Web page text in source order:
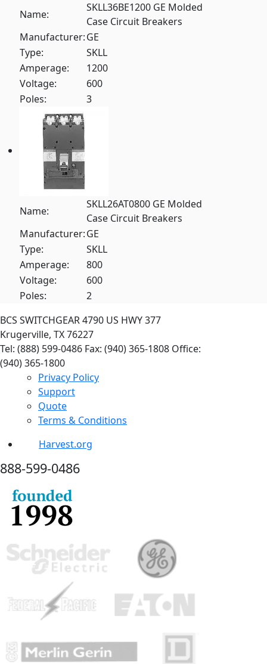
Name:
SKLL36BE1200 GE Molded
Case Circuit Breakers
Manufacturer:GE
Type:
SKLL
Amperage:
1200
Voltage:
600
Poles:
3
Name:
SKLL26AT0800 GE Molded
Case Circuit Breakers
Manufacturer:GE
Type:
SKLL
Amperage:
800
Voltage:
600
Poles:
2
BCS SWITCHGEAR4790 US HWY 377
Krugerville, TX 76227
Tel: (888) 599-0486 Fax: (940) 365-1808 Office:
(940) 365-1800
Privacy Policy
Support
Quote
Terms & Conditions
Harvest.org
888-599-0486